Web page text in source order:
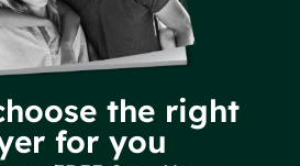
the right
for you